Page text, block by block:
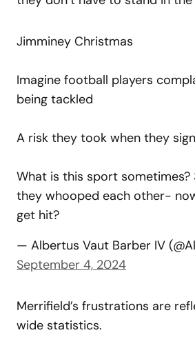
Jimminey Christmas
Imagine football players
being tackled
A risk they took when they
What is this sport sometimes?
they whooped each other-
get hit?
— Albertus Vaut Barber IV
September 4, 2024
Merrifield’s frustrations are
wide statistics.